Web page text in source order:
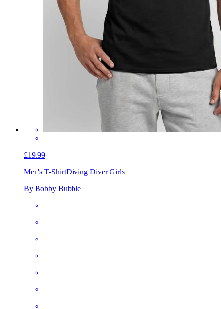
£19.99
Men's T-ShirtDiving Diver Girls
By Bobby Bubble